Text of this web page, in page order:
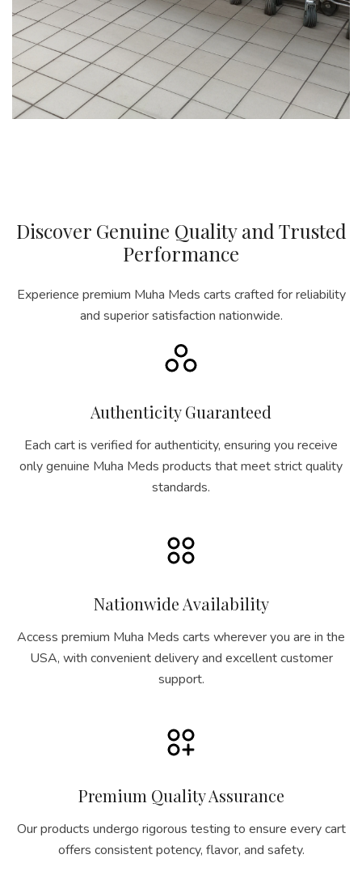
Discover Genuine Quality and Trusted
Performance
Experience premium Muha Meds carts crafted for reliability
and superior satisfaction nationwide.
Authenticity Guaranteed
Each cart is verified for authenticity, ensuring you receive
only genuine Muha Meds products that meet strict quality
standards.
Nationwide Availability
Access premium Muha Meds carts wherever you are in the
USA, with convenient delivery and excellent customer
support.
Premium Quality Assurance
Our products undergo rigorous testing to ensure every cart
offers consistent potency, flavor, and safety.